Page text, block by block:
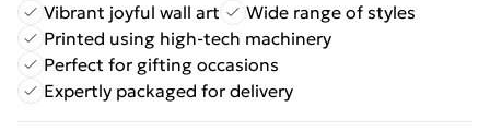
Vibrant joyful wall art
Wide range of styles
Printed using high-tech machinery
Perfect for gifting occasions
Expertly packaged for delivery